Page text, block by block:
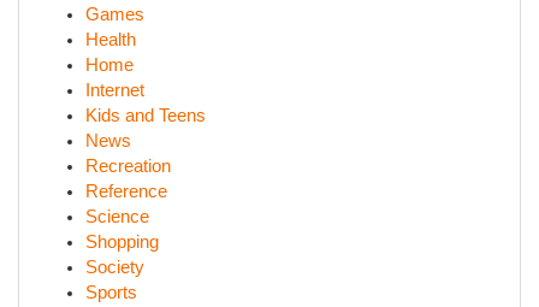
Games
Health
Home
Internet
Kids and Teens
News
Recreation
Reference
Science
Shopping
Society
Sports